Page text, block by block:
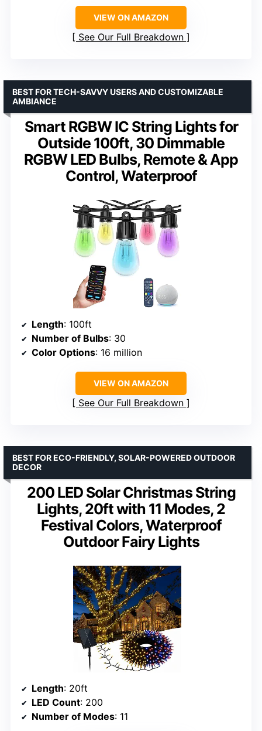
VIEW ON AMAZON
See Our Full Breakdown
Smart RGBW IC String Lights for
Outside 100ft, 30 Dimmable
RGBW LED Bulbs, Remote & App
Control, Waterproof
BEST FOR TECH-SAVVY USERS AND CUSTOMIZABLE
AMBIANCE
Length: 100ft
Number of Bulbs: 30
Color Options: 16 million
VIEW ON AMAZON
See Our Full Breakdown
200 LED Solar Christmas String
Lights, 20ft with 11 Modes, 2
Festival Colors, Waterproof
Outdoor Fairy Lights
BEST FOR ECO-FRIENDLY, SOLAR-POWERED OUTDOOR
DECOR
Length: 20ft
LED Count: 200
Number of Modes: 11